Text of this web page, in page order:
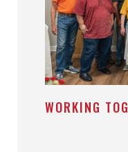
WORKING